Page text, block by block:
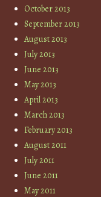
October 2013
September 2013
August 2013
July 2013
June 2013
May 2013
April 2013
March 2013
February 2013
August 2011
July 2011
June 2011
May 2011